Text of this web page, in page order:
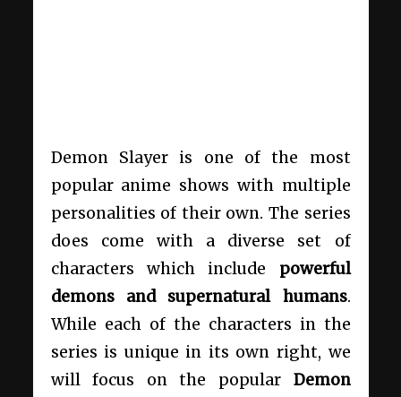
Demon Slayer is one of the most
popular anime shows with multiple
personalities of their own. The series
does come with a diverse set of
characters which include powerful
demons and supernatural humans.
While each of the characters in the
series is unique in its own right, we
will focus on the popular Demon